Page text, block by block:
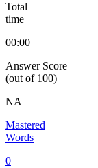
Total
time
00:00
Answer Score
(out of 100)
NA
Mastered
Words
0